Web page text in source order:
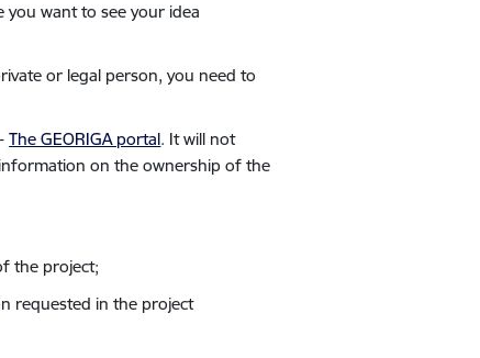
want to see your idea
or legal person, you need to
-The GEORIGA portal. It will not
on the ownership of the
the project;
requested in the project